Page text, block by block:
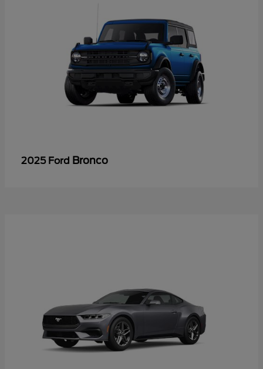
2025 Ford Bronco